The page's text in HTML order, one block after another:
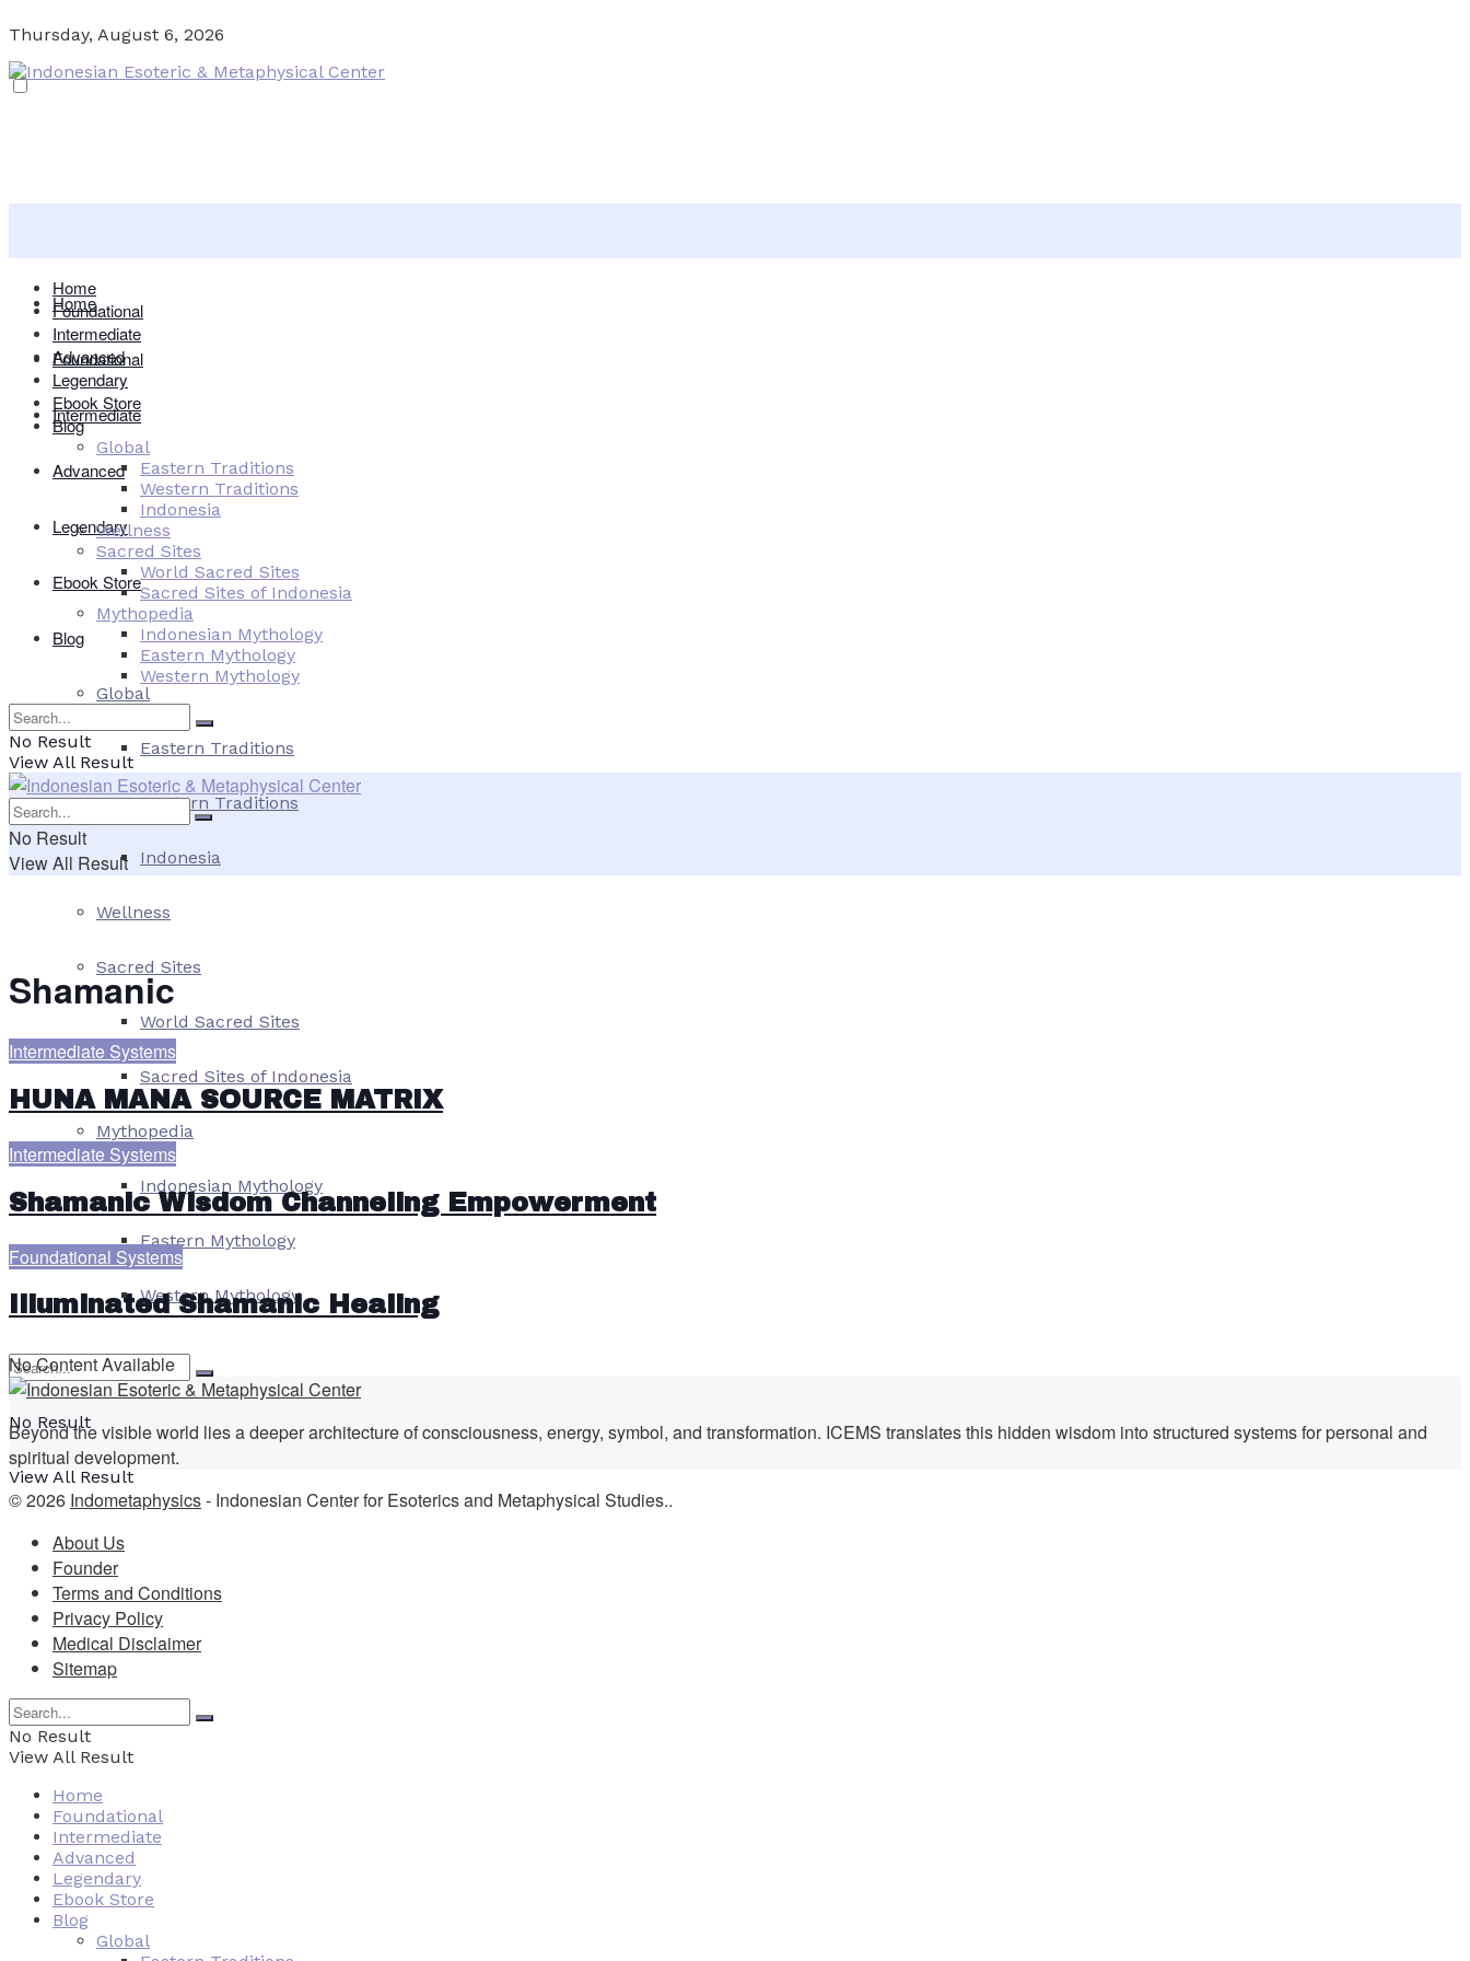
Thursday, August 6, 2026
Home
Foundational
Intermediate
Advanced
Legendary
Ebook Store
Blog
Global
Eastern Traditions
Western Traditions
Indonesia
Wellness
Sacred Sites
World Sacred Sites
Sacred Sites of Indonesia
Mythopedia
Indonesian Mythology
Eastern Mythology
Western Mythology
No Result
View All Result
Home
Foundational
Intermediate
Advanced
Legendary
Ebook Store
Blog
Global
Eastern Traditions
Western Traditions
Indonesia
Wellness
Sacred Sites
World Sacred Sites
Sacred Sites of Indonesia
Mythopedia
Indonesian Mythology
Eastern Mythology
Western Mythology
No Result
View All Result
No Result
View All Result
Shamanic
Intermediate Systems
HUNA MANA SOURCE MATRIX
Intermediate Systems
Shamanic Wisdom Channeling Empowerment
Foundational Systems
Illuminated Shamanic Healing
No Content Available
Beyond the visible world lies a deeper architecture of consciousness, energy, symbol, and transformation. ICEMS translates this hidden wisdom into structured systems for personal and
spiritual development.
© 2026 Indometaphysics- Indonesian Center for Esoterics and Metaphysical Studies..
About Us
Founder
Terms and Conditions
Privacy Policy
Medical Disclaimer
Sitemap
No Result
View All Result
Home
Foundational
Intermediate
Advanced
Legendary
Ebook Store
Blog
Global